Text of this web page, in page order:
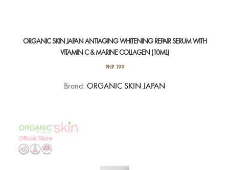
ORGANIC SKIN JAPAN ANTIAGING WHITENING REPAIR SERUM WITH
VITAMIN C & MARINE COLLAGEN (10ML)
PHP199
Brand: ORGANIC SKIN JAPAN